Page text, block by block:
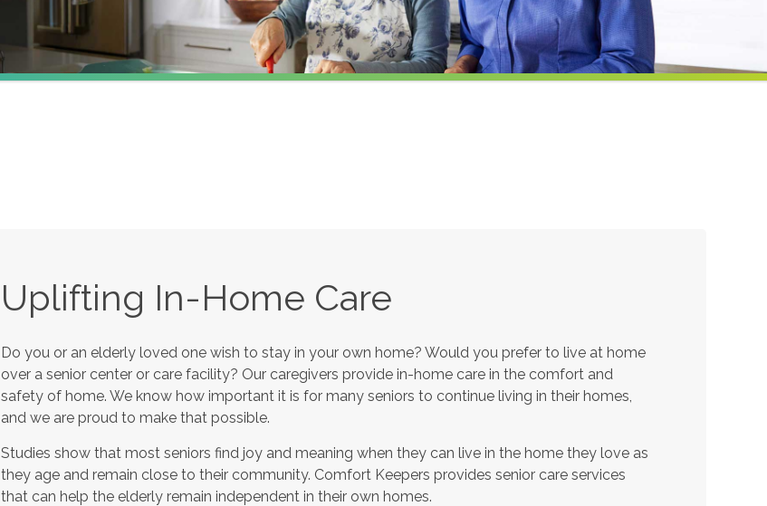
Uplifting In-Home Care
Do you or an elderly loved one wish to stay in your own home? Would you prefer to live at home
over a senior center or care facility? Our caregivers provide in-home care in the comfort and
safety of home. We know how important it is for many seniors to continue living in their homes,
and we are proud to make that possible.
Studies show that most seniors find joy and meaning when they can live in the home they love as
they age and remain close to their community. Comfort Keepers provides senior care services
that can help the elderly remain independent in their own homes.